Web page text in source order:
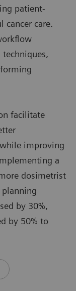
patient-
cancer care.
facilitate
improving
a
dosimetrist
planning
by 30%,
by 50% to